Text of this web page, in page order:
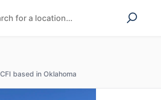
CFI based in Oklahoma